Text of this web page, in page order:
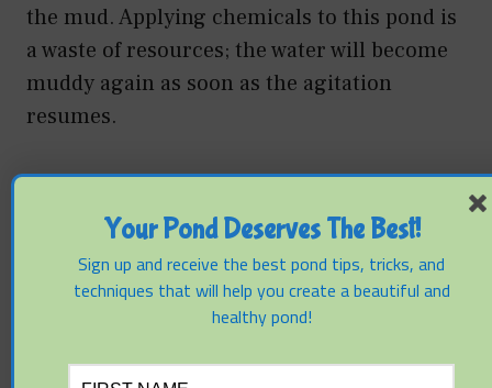
the mud. Applying chemicals to this pond is
a waste of resources; the water will become
muddy again as soon as the agitation
resumes.
If the water remains cloudy after 48 hours,
the problem is chemical/colloidal. This
indicates the clay particles are electrically
suspended and require a flocculant.
dosing of Alum. Aluminum sulfate reacts
Your Pond Deserves The Best!
Sign up and receive the best pond tips, tricks, and
techniques that will help you create a beautiful and
healthy pond!